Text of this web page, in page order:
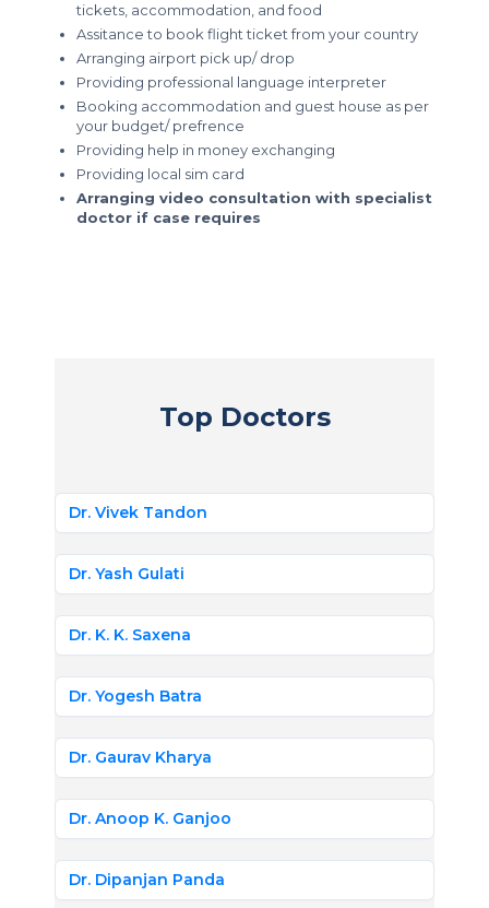
tickets, accommodation, and food
Assitance to book flight ticket from your country
Arranging airport pick up/ drop
Providing professional language interpreter
Booking accommodation and guest house as per
your budget/ prefrence
Providing help in money exchanging
Providing local sim card
Arranging video consultation with specialist
doctor if case requires
Top Doctors
Dr. Vivek Tandon
Dr. Yash Gulati
Dr. K. K. Saxena
Dr. Yogesh Batra
Dr. Gaurav Kharya
Dr. Anoop K. Ganjoo
Dr. Dipanjan Panda